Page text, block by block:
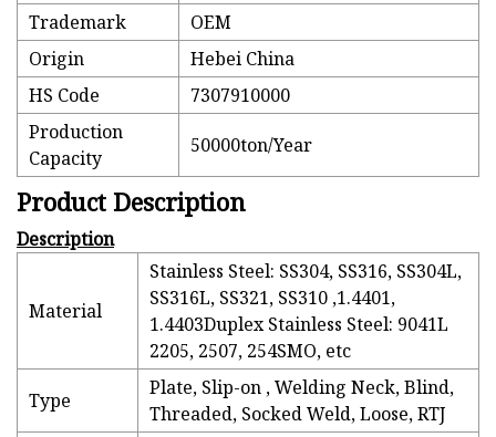
Trademark
OEM
Origin
Hebei China
HS Code
7307910000
Production
Capacity
50000ton/Year
Product Description
Description
Material
Stainless Steel: SS304, SS316, SS304L,
SS316L, SS321, SS310 ,1.4401,
1.4403Duplex Stainless Steel: 9041L
2205, 2507, 254SMO, etc
Type
Plate, Slip-on , Welding Neck, Blind,
Threaded, Socked Weld, Loose, RTJ